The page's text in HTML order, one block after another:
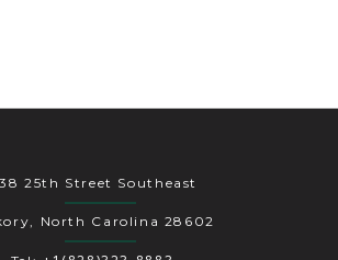
25th Street Southeast
North Carolina 28602